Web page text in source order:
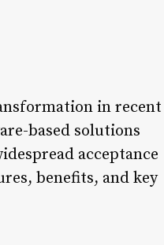
in recent
based solutions
acceptance
benefits, and key